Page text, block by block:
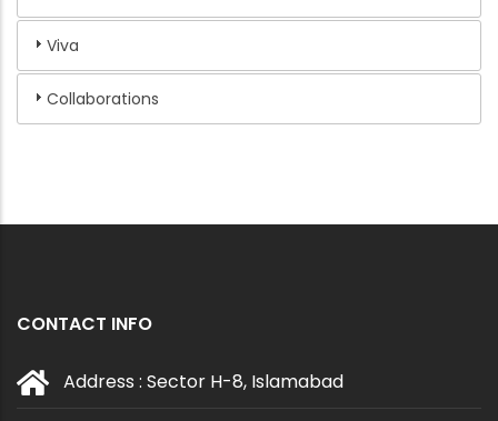
Viva
Collaborations
CONTACT INFO
Address : Sector H-8, Islamabad